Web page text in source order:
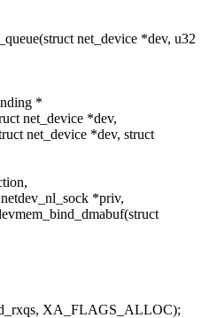
net_device *dev, u32
*
net_device *dev,
net_device *dev, struct
*priv,
XA_FLAGS_ALLOC);